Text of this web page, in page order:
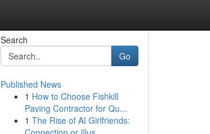
Search
Go
Published News
1 How to Choose Fishkill
Paving Contractor for Qu...
1 The Rise of AI Girlfriends: